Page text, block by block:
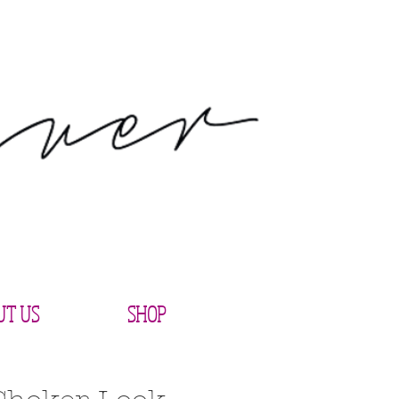
US SHOP